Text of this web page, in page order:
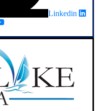
Linkedin